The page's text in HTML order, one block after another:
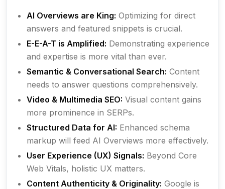
AI Overviews are King: Optimizing for direct
answers and featured snippets is crucial.
E-E-A-T is Amplified: Demonstrating experience
and expertise is more vital than ever.
Semantic & Conversational Search: Content
needs to answer questions comprehensively.
Video & Multimedia SEO: Visual content gains
more prominence in SERPs.
Structured Data for AI: Enhanced schema
markup will feed AI Overviews more effectively.
User Experience (UX) Signals: Beyond Core
Web Vitals, holistic UX matters.
Content Authenticity & Originality: Google is